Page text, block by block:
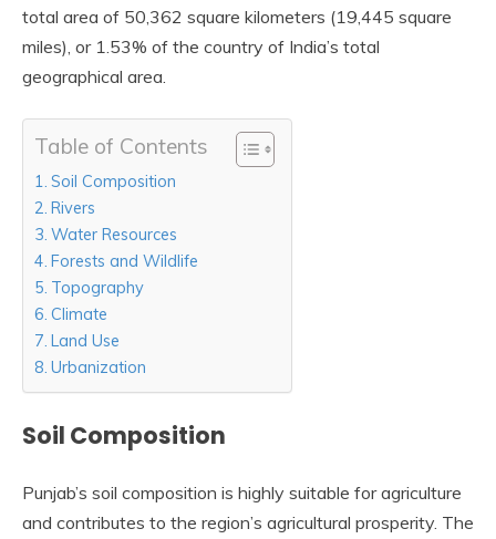
total area of 50,362 square kilometers (19,445 square
miles), or 1.53% of the country of India’s total
geographical area.
Table of Contents
Soil Composition
Rivers
Water Resources
Forests and Wildlife
Topography
Climate
Land Use
Urbanization
Soil Composition
Punjab’s soil composition is highly suitable for agriculture
and contributes to the region’s agricultural prosperity. The